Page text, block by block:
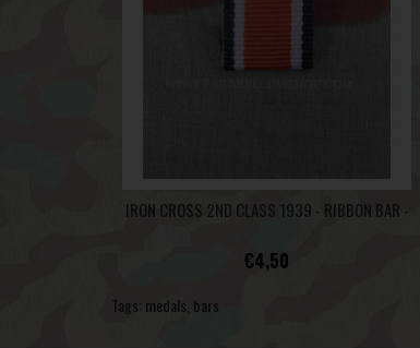
IRON CROSS 2ND CLASS 1939 - RIBBON BAR -
€4,50
Tags: medals bars